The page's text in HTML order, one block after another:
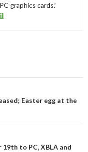
graphics cards.”
Easter egg at the
to PC, XBLA and